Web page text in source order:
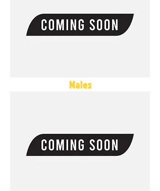
Males